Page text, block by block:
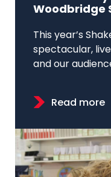
Woodbridge
This year’s
spectacular,
and our
Read more